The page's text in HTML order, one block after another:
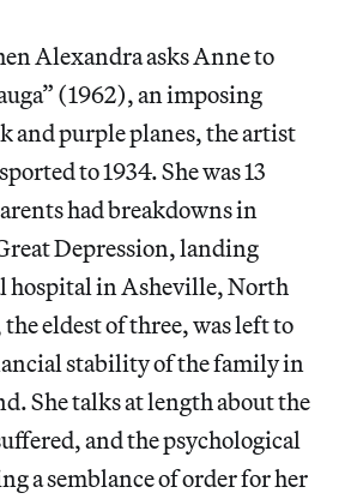
Alexandra asks Anne to
(1962), an imposing
and purple planes, the artist
to 1934. She was 13
had breakdowns in
Depression, landing
hospital in Asheville, North
eldest of three, was left to
stability of the family in
She talks at length about the
and the psychological
a semblance of order for her